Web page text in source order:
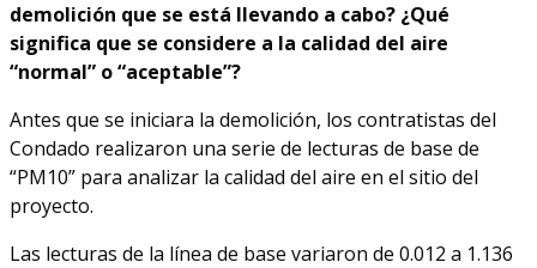
demolición que se está llevando a cabo? ¿Qué
significa que se considere a la calidad del aire
“normal” o “aceptable”?
Antes que se iniciara la demolición, los contratistas del
Condado realizaron una serie de lecturas de base de
“PM10” para analizar la calidad del aire en el sitio del
proyecto.
Las lecturas de la línea de base variaron de 0.012 a 1.136